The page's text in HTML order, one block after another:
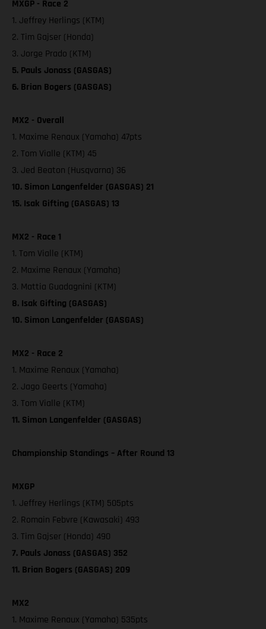
MXGP - Race 2
1. Jeffrey Herlings (KTM)
2. Tim Gajser (Honda)
3. Jorge Prado (KTM)
5. Pauls Jonass (GASGAS)
6. Brian Bogers (GASGAS)
MX2 - Overall
1. Maxime Renaux (Yamaha) 47pts
2. Tom Vialle (KTM) 45
3. Jed Beaton (Husqvarna) 36
10. Simon Langenfelder (GASGAS) 21
15. Isak Gifting (GASGAS) 13
MX2 - Race 1
1. Tom Vialle (KTM)
2. Maxime Renaux (Yamaha)
3. Mattia Guadagnini (KTM)
8. Isak Gifting (GASGAS)
10. Simon Langenfelder (GASGAS)
MX2 - Race 2
1. Maxime Renaux (Yamaha)
2. Jago Geerts (Yamaha)
3. Tom Vialle (KTM)
11. Simon Langenfelder (GASGAS)
Championship Standings – After Round 13
MXGP
1. Jeffrey Herlings (KTM) 505pts
2. Romain Febvre (Kawasaki) 493
3. Tim Gajser (Honda) 490
7. Pauls Jonass (GASGAS) 352
11. Brian Bogers (GASGAS) 209
MX2
1. Maxime Renaux (Yamaha) 535pts